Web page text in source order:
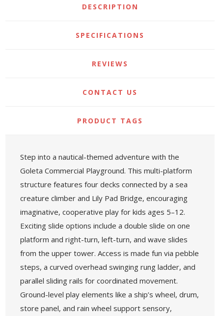
DESCRIPTION
SPECIFICATIONS
REVIEWS
CONTACT US
PRODUCT TAGS
Step into a nautical-themed adventure with the
Goleta Commercial Playground. This multi-platform
structure features four decks connected by a sea
creature climber and Lily Pad Bridge, encouraging
imaginative, cooperative play for kids ages 5–12.
Exciting slide options include a double slide on one
platform and right-turn, left-turn, and wave slides
from the upper tower. Access is made fun via pebble
steps, a curved overhead swinging rung ladder, and
parallel sliding rails for coordinated movement.
Ground-level play elements like a ship’s wheel, drum,
store panel, and rain wheel support sensory,